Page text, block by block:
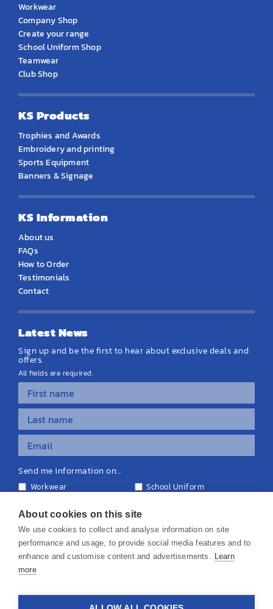
Workwear
Company Shop
Create your range
School Uniform Shop
Teamwear
Club Shop
KS Products
Trophies and Awards
Embroidery and printing
Sports Equipment
Banners & Signage
KS Information
About us
FAQs
How to Order
Testimonials
Contact
Latest News
Sign up and be the first to hear about exclusive deals and
offers.
All fields are required.
Send me information on...
Workwear
School Uniform
Equipment & Signage
© 2026 KS Teamwear Ltd. VAT Number: 199964226
About cookies on this site
We use cookies to collect and analyse information on site
performance and usage, to provide social media features and to
enhance and customise content and advertisements. Learn
more